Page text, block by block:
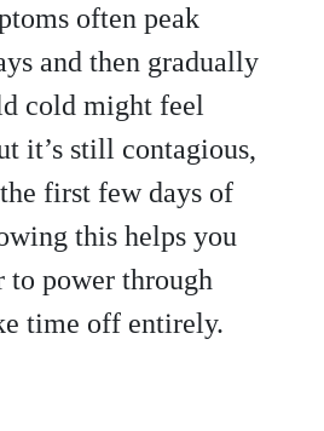
often peak
and then gradually
cold might feel
it’s still contagious,
first few days of
this helps you
to power through
time off entirely.